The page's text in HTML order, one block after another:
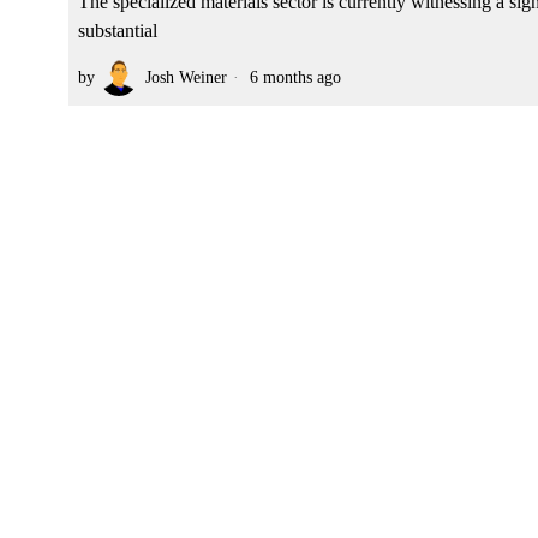
substantial
by Josh Weiner 6 months ago